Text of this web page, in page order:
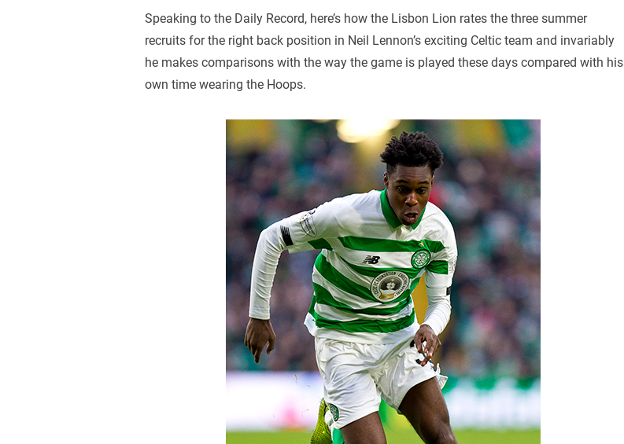
Speaking to the Daily Record, here’s how the Lisbon Lion rates the three summer
recruits for the right back position in Neil Lennon’s exciting Celtic team and invariably
he makes comparisons with the way the game is played these days compared with his
own time wearing the Hoops.